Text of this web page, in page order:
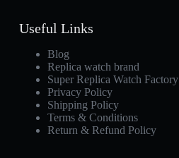
Useful Links
Blog
Replica watch brand
Super Replica Watch Factory
Privacy Policy
Shipping Policy
Terms & Conditions
Return & Refund Policy